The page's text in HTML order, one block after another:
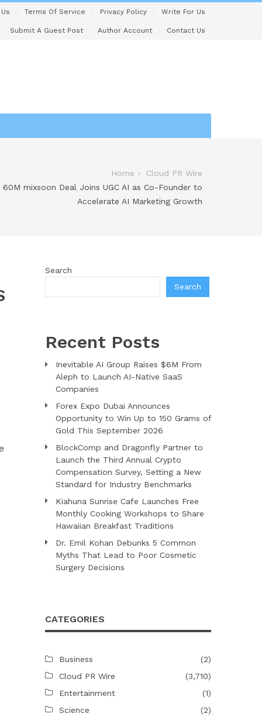
Terms Of Service Privacy Policy Write For Us
Submit A Guest Post Author Account Contact Us
Home
Cloud PR Wire
60M mixsoon Deal Joins UGC AI as Co-Founder to
Accelerate AI Marketing Growth
Search
Search
Recent Posts
Inevitable AI Group Raises $6M From
Aleph to Launch AI-Native SaaS
Companies
Forex Expo Dubai Announces
Opportunity to Win Up to 150 Grams of
Gold This September 2026
BlockComp and Dragonfly Partner to
Launch the Third Annual Crypto
Compensation Survey, Setting a New
Standard for Industry Benchmarks
Kiahuna Sunrise Cafe Launches Free
Monthly Cooking Workshops to Share
Hawaiian Breakfast Traditions
Dr. Emil Kohan Debunks 5 Common
Myths That Lead to Poor Cosmetic
Surgery Decisions
CATEGORIES
Business
(2)
Cloud PR Wire
(3,710)
Entertainment
(1)
Science
(2)